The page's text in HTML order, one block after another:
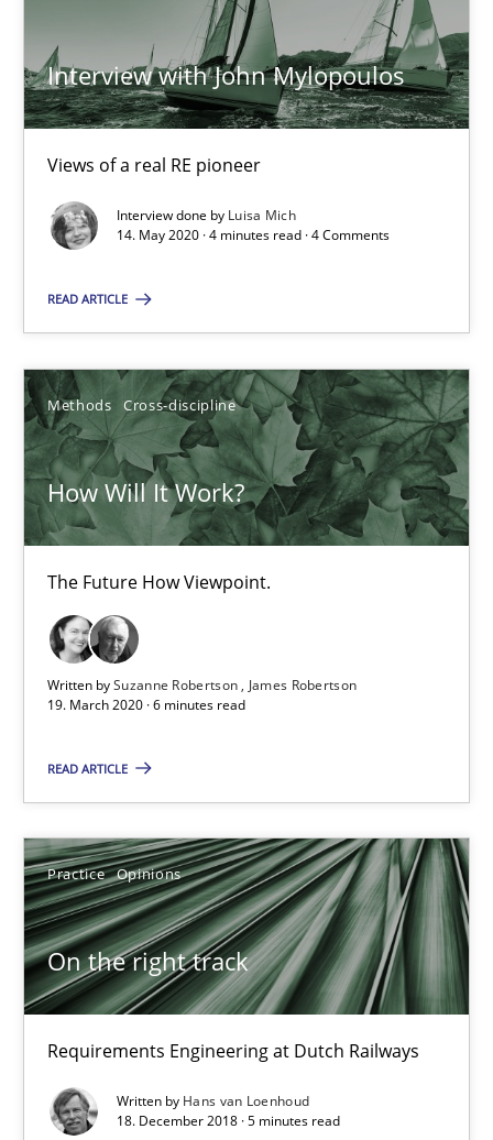
Interview with John Mylopoulos
Views of a real RE pioneer
Interview done by Luisa Mich
14. May 2020 · 4 minutes read · 4 Comments
READ ARTICLE
Methods Cross-discipline
How Will It Work?
The Future How Viewpoint.
Written bySuzanne Robertson
James Robertson
19. March 2020 · 6 minutes read
READ ARTICLE
Practice Opinions
On the right track
Requirements Engineering at Dutch Railways
Written by Hans van Loenhoud
18. December 2018 · 5 minutes read
4 minutes
How Will It Work?
The Future How Viewpoint.
Suzanne Robertson
James Robertson
19.03.2020
On the right track
Hans van Loenhoud
18.12.2018
5 minutes